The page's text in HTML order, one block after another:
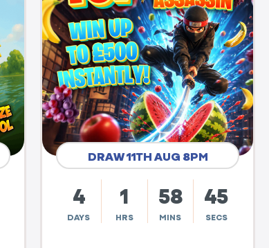
DRAW 11TH AUG 8PM
4
DAYS
1
HRS
58
MINS
44
SECS